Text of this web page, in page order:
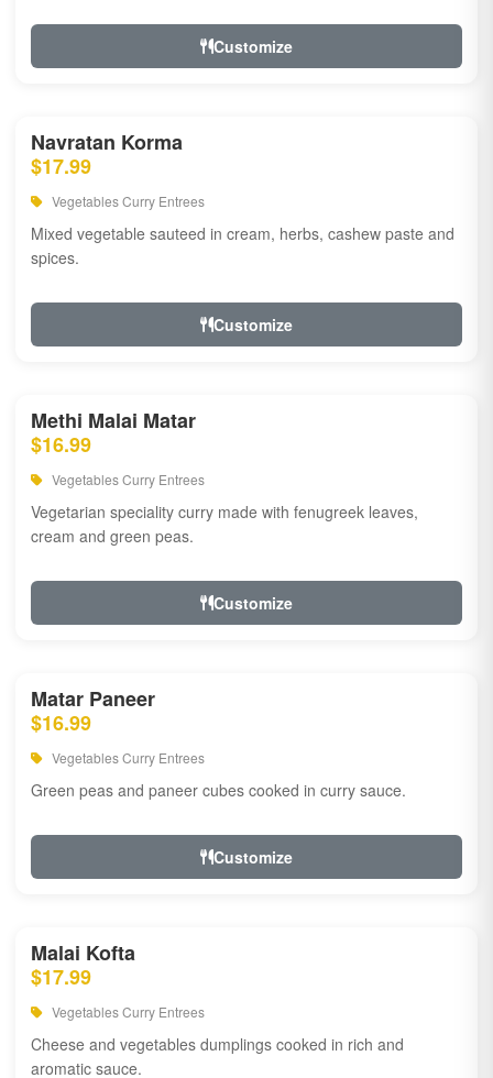
Customize
Navratan Korma
$17.99
Vegetables Curry Entrees
Mixed vegetable sauteed in cream, herbs, cashew paste and
spices.
Customize
Methi Malai Matar
$16.99
Vegetables Curry Entrees
Vegetarian speciality curry made with fenugreek leaves,
cream and green peas.
Customize
Matar Paneer
$16.99
Vegetables Curry Entrees
Green peas and paneer cubes cooked in curry sauce.
Customize
Malai Kofta
$17.99
Vegetables Curry Entrees
Cheese and vegetables dumplings cooked in rich and
aromatic sauce.